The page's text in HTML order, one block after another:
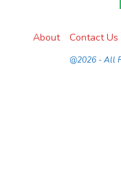
About Contact Us
@2026 - All